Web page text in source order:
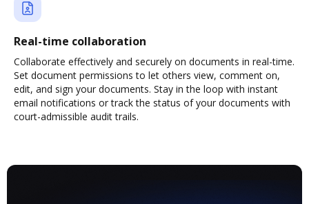
Real-time collaboration
Collaborate effectively and securely on documents in real-time.
Set document permissions to let others view, comment on,
edit, and sign your documents. Stay in the loop with instant
email notifications or track the status of your documents with
court-admissible audit trails.